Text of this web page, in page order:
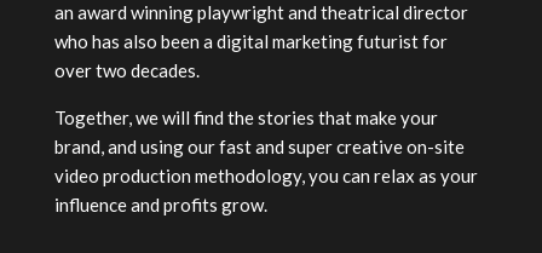
an award winning playwright and theatrical director
who has also been a digital marketing futurist for
over two decades.
Together, we will find the stories that make your
brand, and using our fast and super creative on-site
video production methodology, you can relax as your
influence and profits grow.